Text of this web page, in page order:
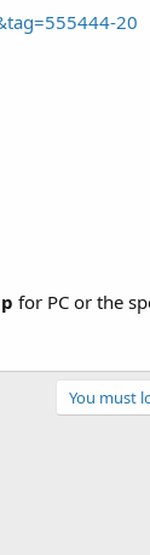
20
for PC or the
You must